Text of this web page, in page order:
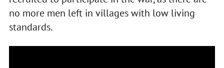
no more men left in villages with low living
standards.